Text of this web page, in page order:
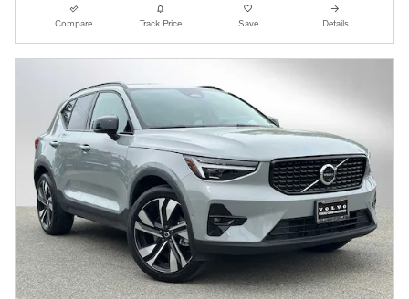
Compare Track Price Save Details